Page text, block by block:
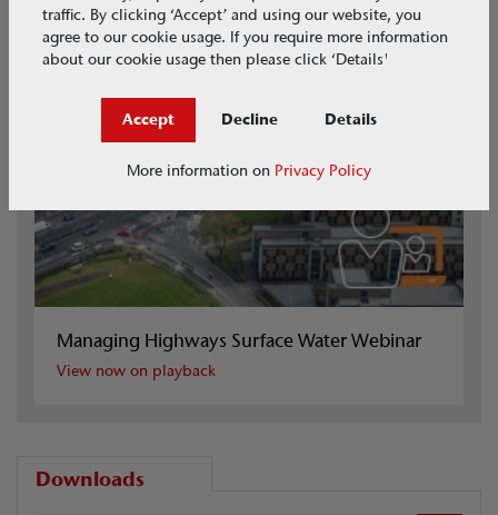
Managing Highways Surface Water Webinar
View now on playback
Downloads
traffic. By clicking ‘Accept’ and using our website, you
agree to our cookie usage. If you require more information
about our cookie usage then please click ‘Details'
Accept Decline Details
More information on Privacy Policy